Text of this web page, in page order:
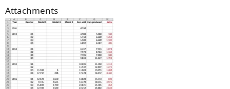
Attachments